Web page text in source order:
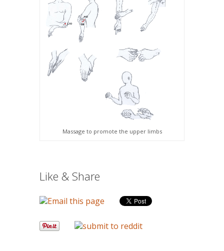
Massage to promote the upper limbs
Like & Share